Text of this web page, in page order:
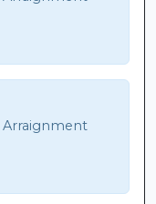
Arraignment